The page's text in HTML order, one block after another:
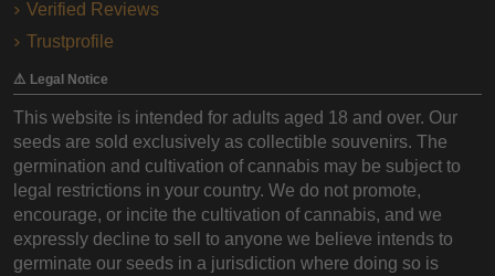
Verified Reviews
Trustprofile
⚠️ Legal Notice
This website is intended for adults aged 18 and over. Our
seeds are sold exclusively as collectible souvenirs. The
germination and cultivation of cannabis may be subject to
legal restrictions in your country. We do not promote,
encourage, or incite the cultivation of cannabis, and we
expressly decline to sell to anyone we believe intends to
germinate our seeds in a jurisdiction where doing so is